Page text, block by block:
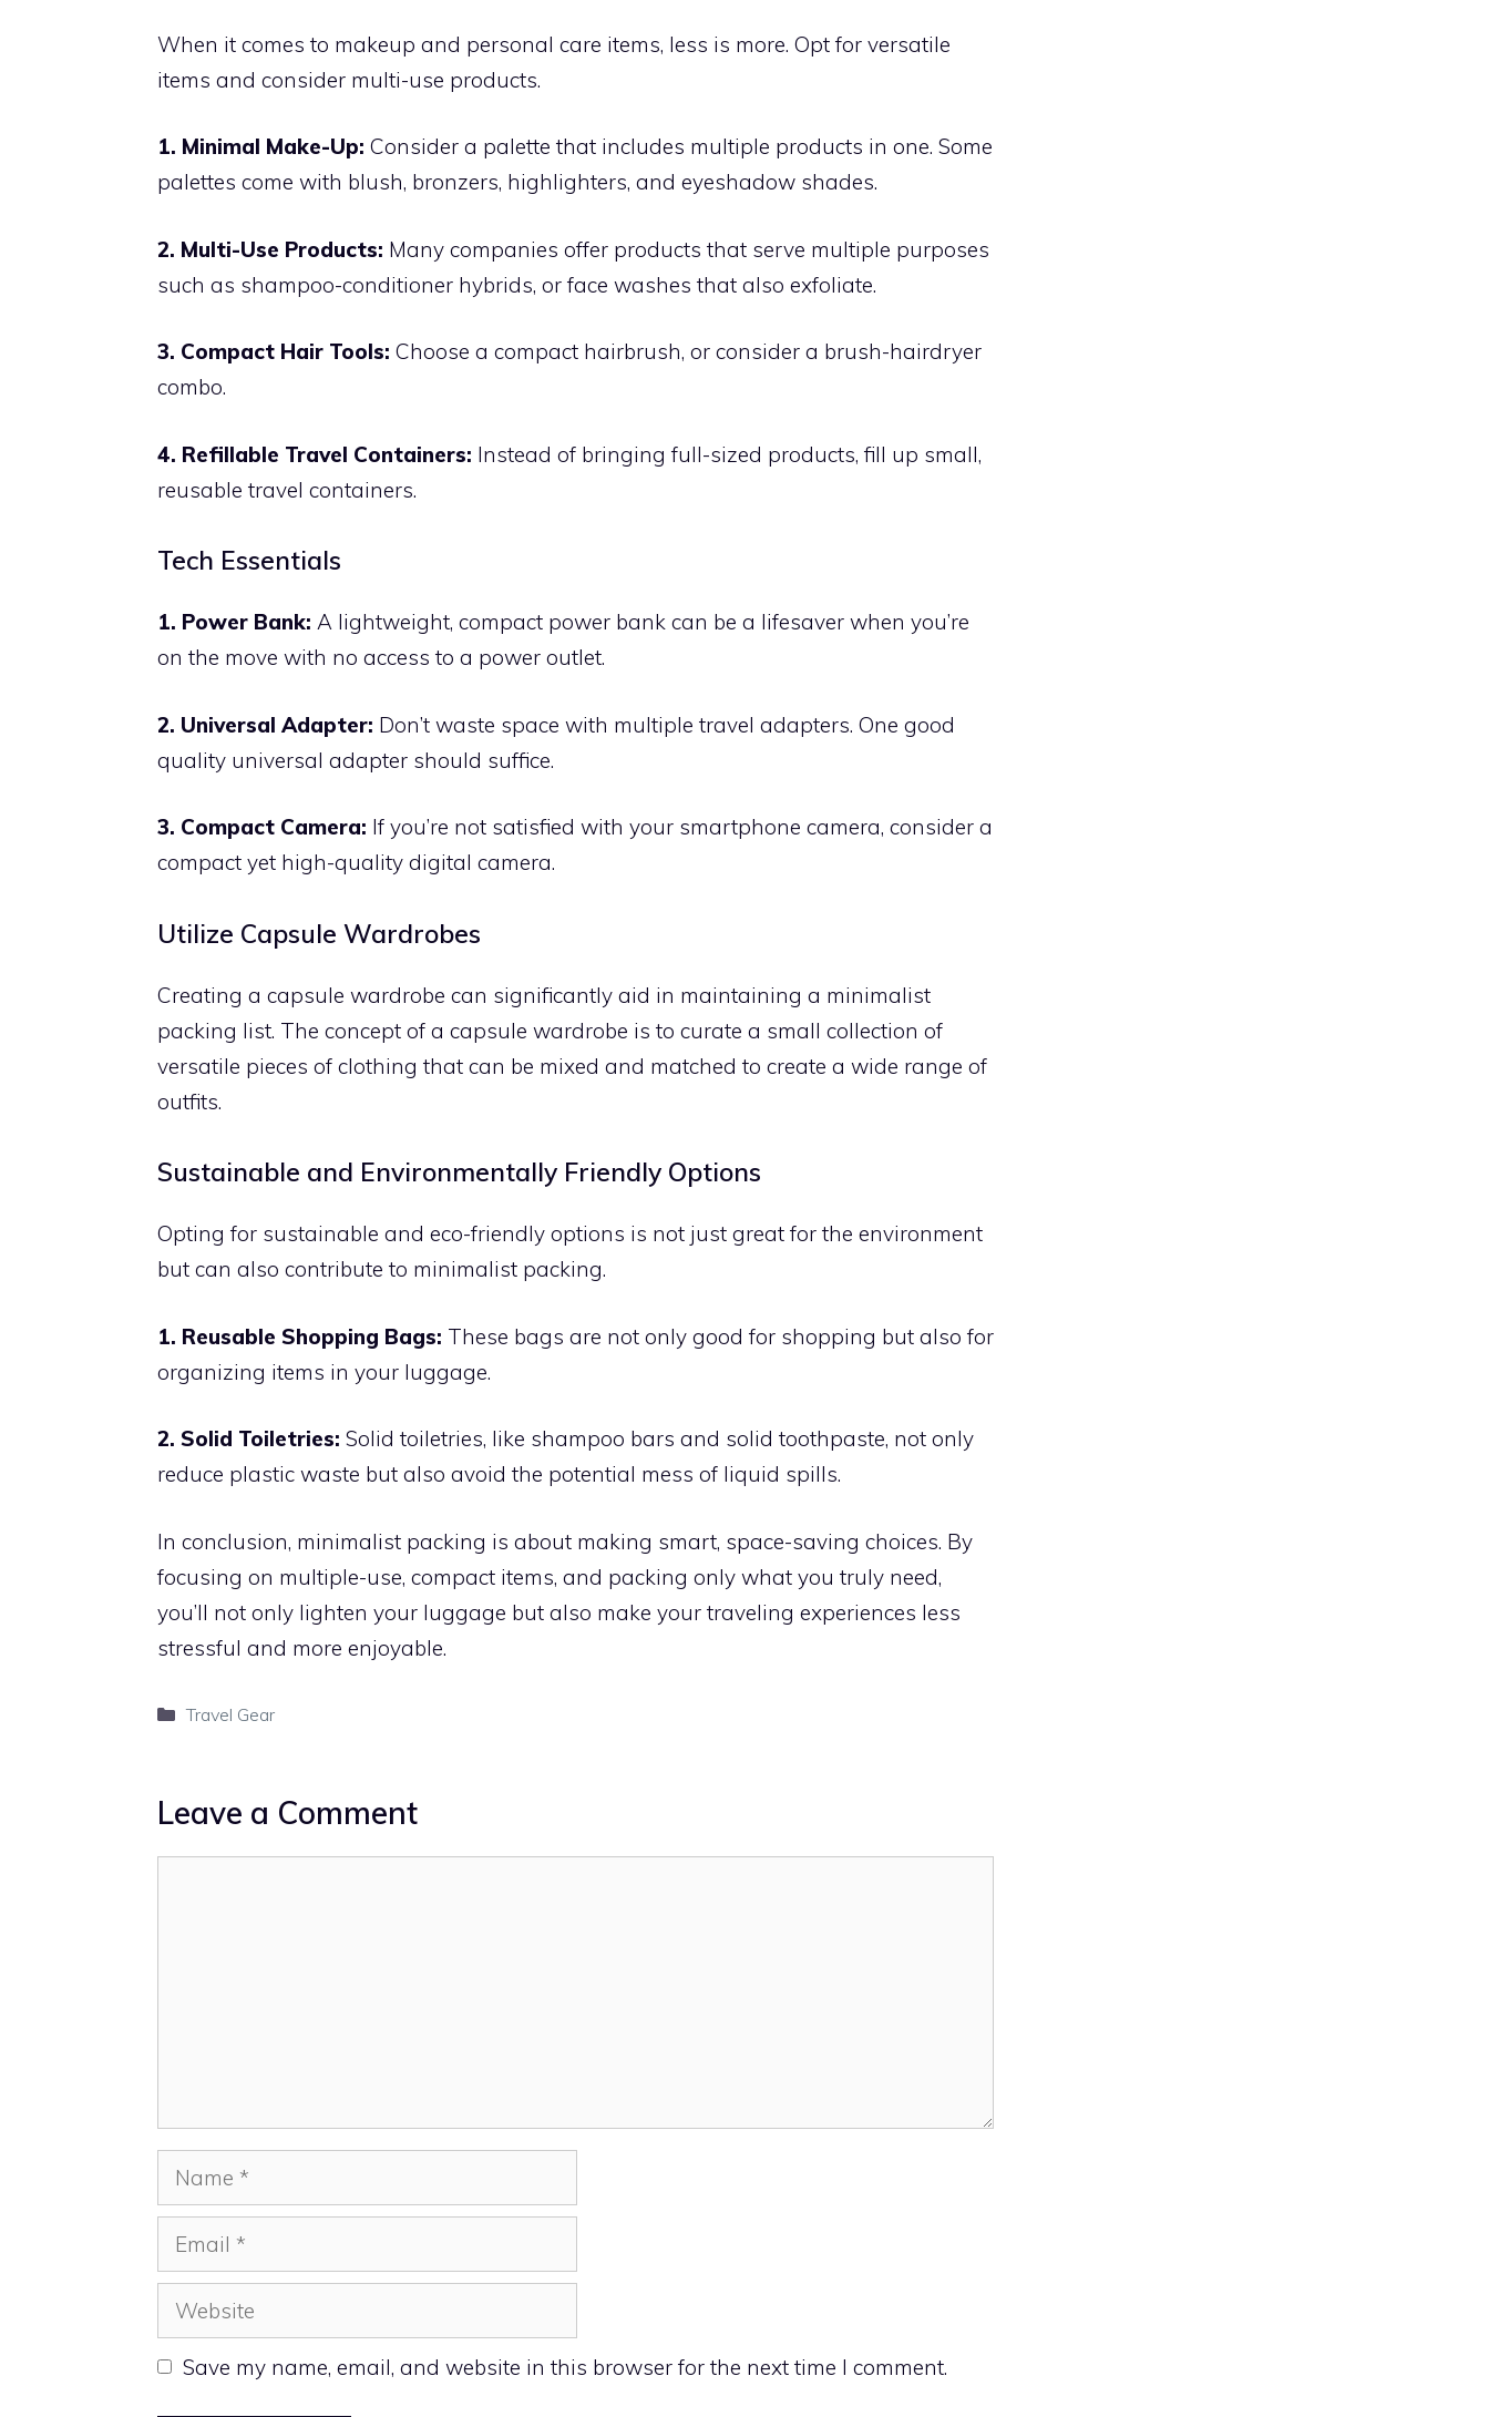
When it comes to makeup and personal care items, less is more. Opt for versatile
items and consider multi-use products.
1. Minimal Make-Up: Consider a palette that includes multiple products in one. Some
palettes come with blush, bronzers, highlighters, and eyeshadow shades.
2. Multi-Use Products: Many companies offer products that serve multiple purposes
such as shampoo-conditioner hybrids, or face washes that also exfoliate.
3. Compact Hair Tools: Choose a compact hairbrush, or consider a brush-hairdryer
combo.
4. Refillable Travel Containers: Instead of bringing full-sized products, fill up small,
reusable travel containers.
Tech Essentials
1. Power Bank: A lightweight, compact power bank can be a lifesaver when you’re
on the move with no access to a power outlet.
2. Universal Adapter: Don’t waste space with multiple travel adapters. One good
quality universal adapter should suffice.
3. Compact Camera: If you’re not satisfied with your smartphone camera, consider a
compact yet high-quality digital camera.
Utilize Capsule Wardrobes
Creating a capsule wardrobe can significantly aid in maintaining a minimalist
packing list. The concept of a capsule wardrobe is to curate a small collection of
versatile pieces of clothing that can be mixed and matched to create a wide range of
outfits.
Sustainable and Environmentally Friendly Options
Opting for sustainable and eco-friendly options is not just great for the environment
but can also contribute to minimalist packing.
1. Reusable Shopping Bags: These bags are not only good for shopping but also for
organizing items in your luggage.
2. Solid Toiletries: Solid toiletries, like shampoo bars and solid toothpaste, not only
reduce plastic waste but also avoid the potential mess of liquid spills.
In conclusion, minimalist packing is about making smart, space-saving choices. By
focusing on multiple-use, compact items, and packing only what you truly need,
you’ll not only lighten your luggage but also make your traveling experiences less
stressful and more enjoyable.
Categories
Travel Gear
Leave a Comment
Name
Email
Website
Save my name, email, and website in this browser for the next time I comment.